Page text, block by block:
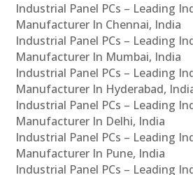
Industrial Panel PCs – Leading
Manufacturer In Chennai, India
Industrial Panel PCs – Leading
Manufacturer In Mumbai, India
Industrial Panel PCs – Leading
Manufacturer In Hyderabad,
Industrial Panel PCs – Leading
Manufacturer In Delhi, India
Industrial Panel PCs – Leading
Manufacturer In Pune, India
Industrial Panel PCs – Leading